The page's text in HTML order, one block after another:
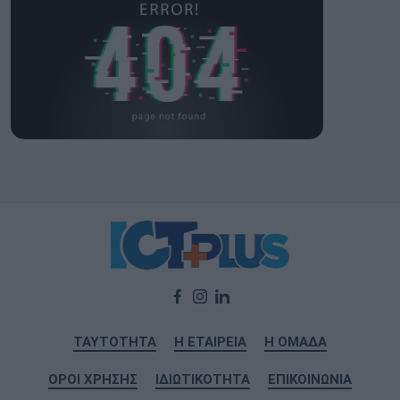
ΤΑΥΤΟΤΗΤΑ Η ΕΤΑΙΡΕΙΑ Η ΟΜΑΔΑ
ΟΡΟΙ ΧΡΗΣΗΣ ΙΔΙΩΤΙΚΟΤΗΤΑ ΕΠΙΚΟΙΝΩΝΙΑ